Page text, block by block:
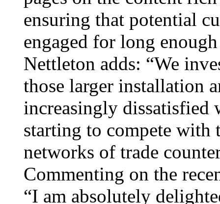
ensuring that potential
engaged for long
Nettleton adds: “We
those larger installation
increasingly dissatisfied
starting to compete with
networks of trade
Commenting on the
“I am absolutely